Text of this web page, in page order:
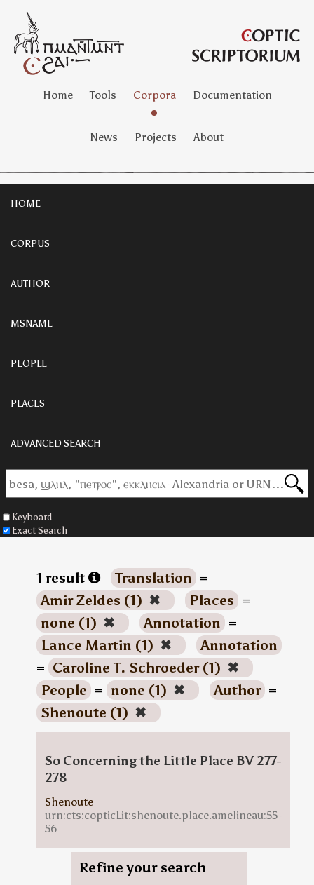
Home Tools Corpora Documentation
News Projects About
HOME
CORPUS
AUTHOR
MSNAME
PEOPLE
PLACES
ADVANCED SEARCH
Keyboard
Exact Search
1 result Translation =
Amir Zeldes (1) ✖ Places =
none (1) ✖ Annotation =
Lance Martin (1) ✖
Annotation
= Caroline T. Schroeder (1) ✖
People = none (1) ✖ Author =
Shenoute (1) ✖
So Concerning the Little Place BV 277-
278
Shenoute
urn:cts:copticLit:shenoute.place.amelineau:55-
56
Refine your search